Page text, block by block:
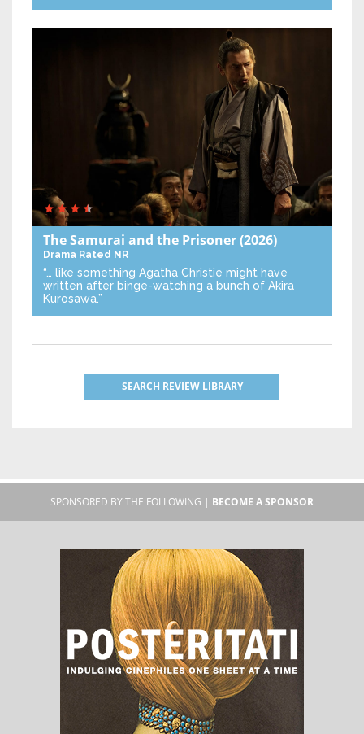
The Samurai and the Prisoner(2026)
Drama Rated NR
“… like something Agatha Christie might have
written after binge-watching a bunch of Akira
Kurosawa.”
SEARCH REVIEW LIBRARY
SPONSORED BY THE FOLLOWING | BECOME A SPONSOR